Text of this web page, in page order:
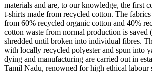
materials and are, to our knowledge, the first
t-shirts made from recycled cotton. The
from 60% recycled organic cotton and 40%
cotton waste from normal production is saved
shredded until broken into individual fibres.
with locally recycled polyester and spun into
dying and manufacturing are carried out in
Tamil Nadu, renowned for high ethical labour